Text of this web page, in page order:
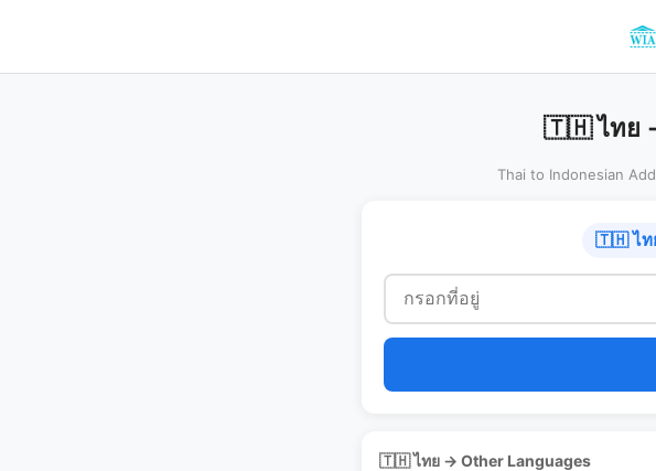
🇹🇭 ไทย
Thai to Indonesian
🇹🇭 ไท
🇹🇭 ไทย → Other Languages